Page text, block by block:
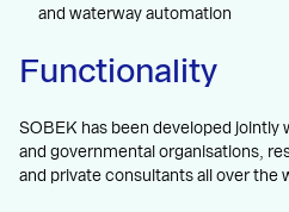
and waterway automation
Functionality
SOBEK has been developed
and governmental organisations,
and private consultants all over the